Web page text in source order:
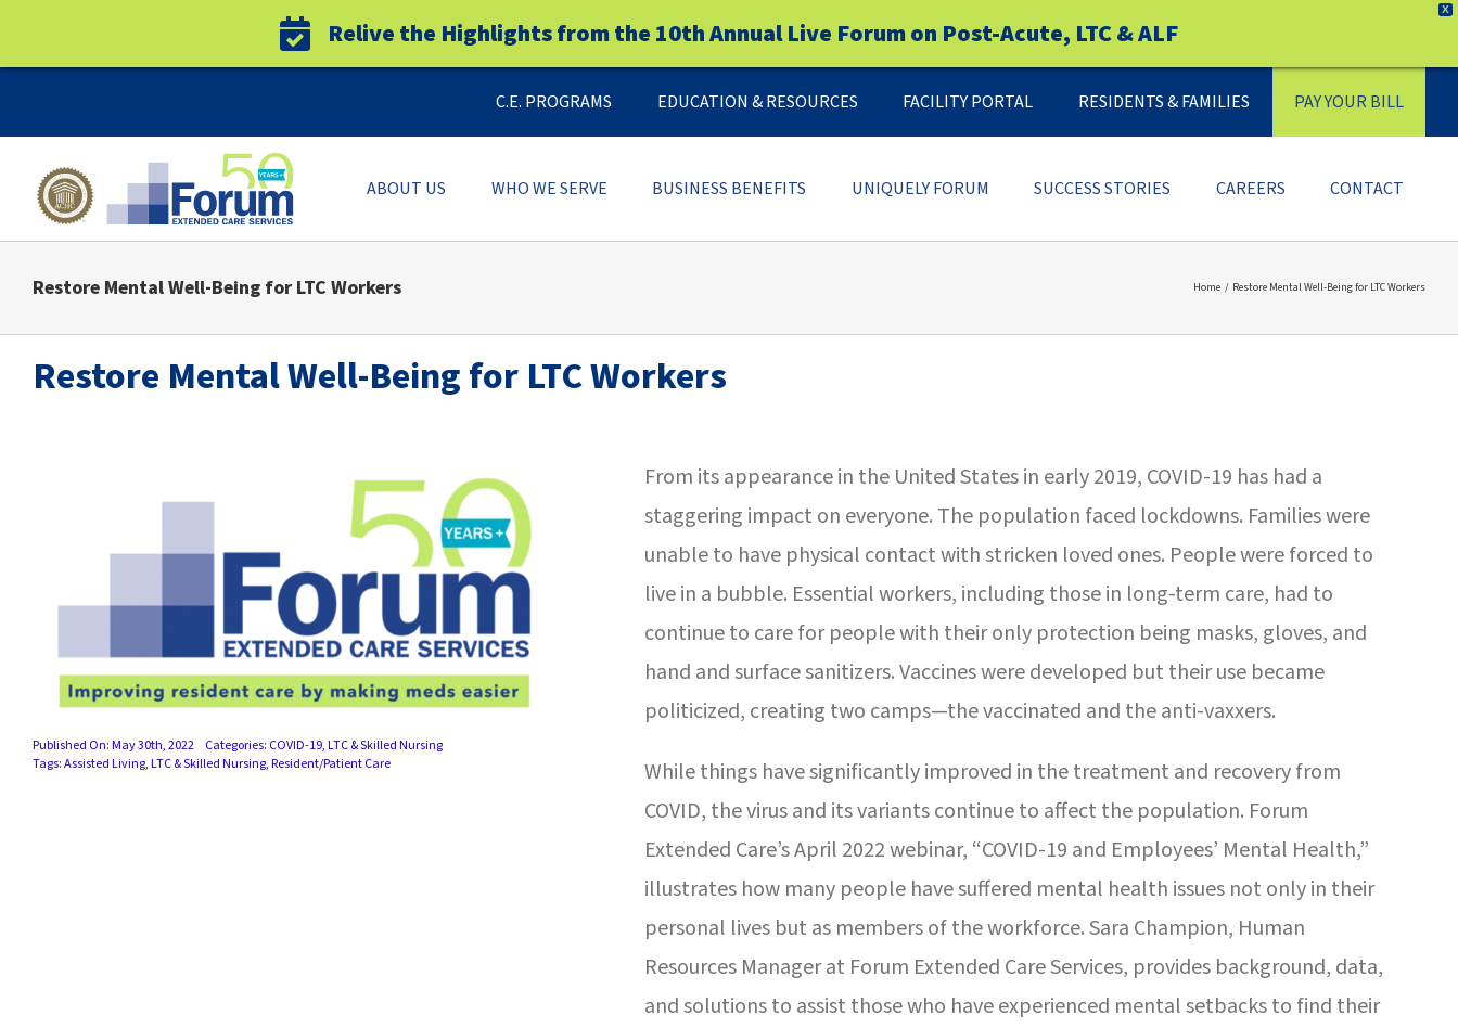
X
Relive the Highlights from the 10th Annual Live Forum on Post-Acute, LTC & ALF
content
C.E. PROGRAMS EDUCATION & RESOURCES FACILITY PORTAL RESIDENTS & FAMILIES PAY YOUR BILL
ABOUT US WHO WE SERVE BUSINESS BENEFITS UNIQUELY FORUM SUCCESS STORIES CAREERS CONTACT
Restore Mental Well-Being for LTC Workers Home Restore Mental Well-Being for LTC Workers
Restore Mental Well-Being for LTC Workers
Published On: May 30th, 2022 Categories: COVID-19,LTC & Skilled Nursing
Tags:Assisted Living,LTC & Skilled Nursing,Resident/Patient Care
From its appearance in the United States in early 2019, COVID-19 has had a
staggering impact on everyone. The population faced lockdowns. Families were
unable to have physical contact with stricken loved ones. People were forced to
live in a bubble. Essential workers, including those in long-term care, had to
continue to care for people with their only protection being masks, gloves, and
hand and surface sanitizers. Vaccines were developed but their use became
politicized, creating two camps—the vaccinated and the anti-vaxxers.
While things have significantly improved in the treatment and recovery from
COVID, the virus and its variants continue to affect the population. Forum
Extended Care’s April 2022 webinar, “COVID-19 and Employees’ Mental Health,”
illustrates how many people have suffered mental health issues not only in their
personal lives but as members of the workforce. Sara Champion, Human
Resources Manager at Forum Extended Care Services, provides background, data,
and solutions to assist those who have experienced mental setbacks to find their